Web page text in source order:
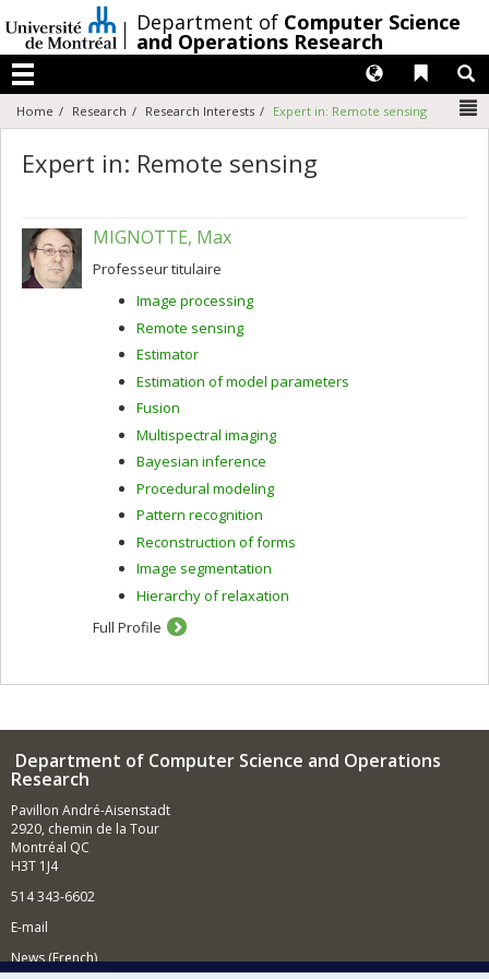
au
contenu
/Department of Computer Science
and Operations Research
Menu
Liens
Langues
Home Research Research Interests Expert in: Remote sensing
Expert in: Remote sensing
MIGNOTTE, Max
Professeur titulaire
Image processing
Remote sensing
Estimator
Estimation of model parameters
Fusion
Multispectral imaging
Bayesian inference
Procedural modeling
Pattern recognition
Reconstruction of forms
Image segmentation
Hierarchy of relaxation
Full Profile
Department of Computer Science and Operations
Research
Pavillon André-Aisenstadt
2920, chemin de la Tour
Montréal QC
H3T 1J4
514 343-6602
E-mail
News (French)